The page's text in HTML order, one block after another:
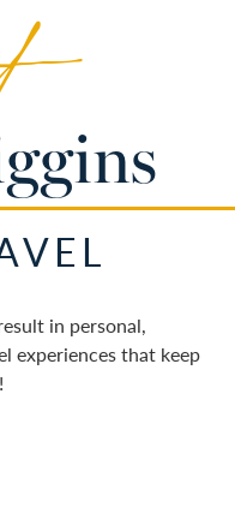
in personal,
experiences that keep